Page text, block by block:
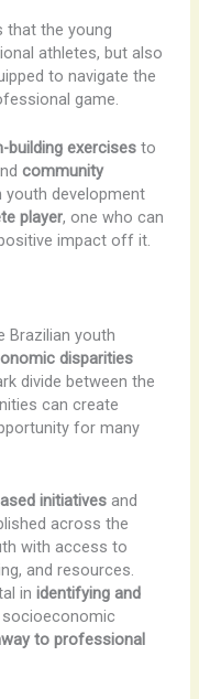
that the young
athletes, but also
to navigate the
game.
building exercisesto
community
youth development
player, one who can
impact off it.
Brazilian youth
disparities
divide between the
can create
for many
initiativesand
across the
with access to
and resources.
in identifying and
to professional